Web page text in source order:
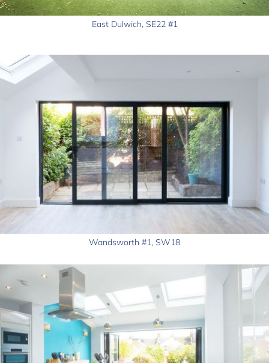
East Dulwich, SE22 #1
Wandsworth #1, SW18